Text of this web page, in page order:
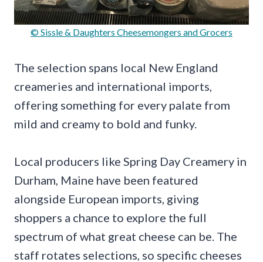
© Sissle & Daughters Cheesemongers and Grocers
The selection spans local New England
creameries and international imports,
offering something for every palate from
mild and creamy to bold and funky.
Local producers like Spring Day Creamery in
Durham, Maine have been featured
alongside European imports, giving
shoppers a chance to explore the full
spectrum of what great cheese can be. The
staff rotates selections, so specific cheeses